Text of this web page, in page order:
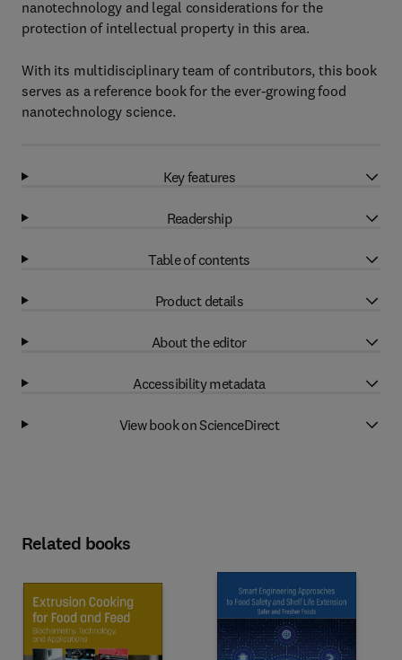
nanotechnology and legal considerations for the
protection of intellectual property in this area.
With its multidisciplinary team of contributors, this book
serves as a reference book for the ever-growing food
nanotechnology science.
Key features
Readership
Table of contents
Product details
About the editor
Accessibility metadata
View book on ScienceDirect
Related books